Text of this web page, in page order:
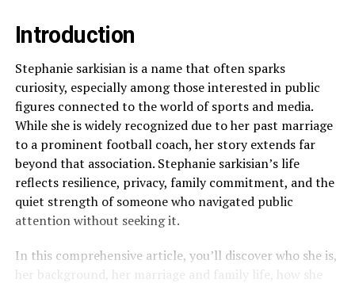
Introduction
Stephanie sarkisian is a name that often sparks
curiosity, especially among those interested in public
figures connected to the world of sports and media.
While she is widely recognized due to her past marriage
to a prominent football coach, her story extends far
beyond that association. Stephanie sarkisian’s life
reflects resilience, privacy, family commitment, and the
quiet strength of someone who navigated public
attention without seeking it.
In this comprehensive article, you’ll discover who she is,
her background, her marriage and family life, how she